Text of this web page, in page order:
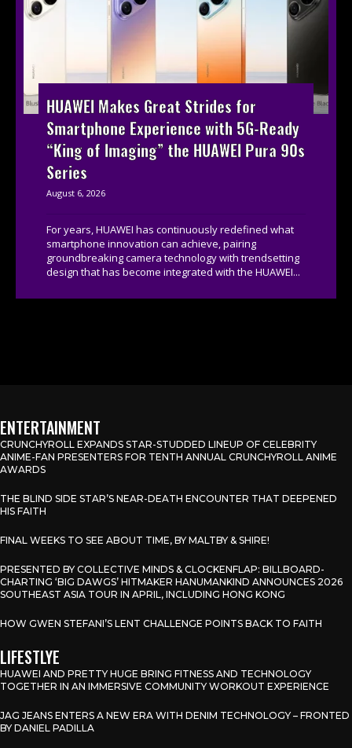
HUAWEI Makes Great Strides for
Smartphone Experience with 5G-Ready
“King of Imaging” the HUAWEI Pura 90s
Series
August 6, 2026
For years, HUAWEI has continuously redefined what
smartphone innovation can achieve, pairing
groundbreaking camera technology with trendsetting
design that has become integrated with the HUAWEI...
ENTERTAINMENT
CRUNCHYROLL EXPANDS STAR-STUDDED LINEUP OF CELEBRITY
ANIME-FAN PRESENTERS FOR TENTH ANNUAL CRUNCHYROLL ANIME
AWARDS
THE BLIND SIDE STAR’S NEAR-DEATH ENCOUNTER THAT DEEPENED
HIS FAITH
FINAL WEEKS TO SEE ABOUT TIME, BY MALTBY & SHIRE!
PRESENTED BY COLLECTIVE MINDS & CLOCKENFLAP: BILLBOARD-
CHARTING ‘BIG DAWGS’ HITMAKER HANUMANKIND ANNOUNCES 2026
SOUTHEAST ASIA TOUR IN APRIL, INCLUDING HONG KONG
HOW GWEN STEFANI’S LENT CHALLENGE POINTS BACK TO FAITH
LIFESTLYE
HUAWEI AND PRETTY HUGE BRING FITNESS AND TECHNOLOGY
TOGETHER IN AN IMMERSIVE COMMUNITY WORKOUT EXPERIENCE
JAG JEANS ENTERS A NEW ERA WITH DENIM TECHNOLOGY – FRONTED
BY DANIEL PADILLA